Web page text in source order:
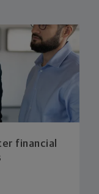
financial